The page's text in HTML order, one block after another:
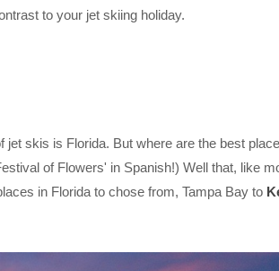
to your jet skiing holiday.
skis is Florida. But where are the best
of Flowers' in Spanish!) Well that, like
in Florida to chose from, Tampa Bay to